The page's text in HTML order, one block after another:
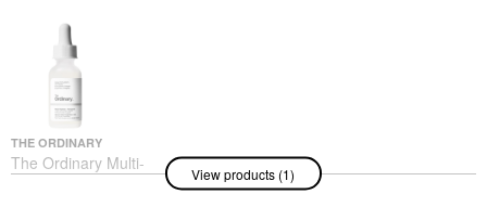
THE ORDINARY
The Ordinary Multi-
Peptide + Hyaluronic
View products (1)